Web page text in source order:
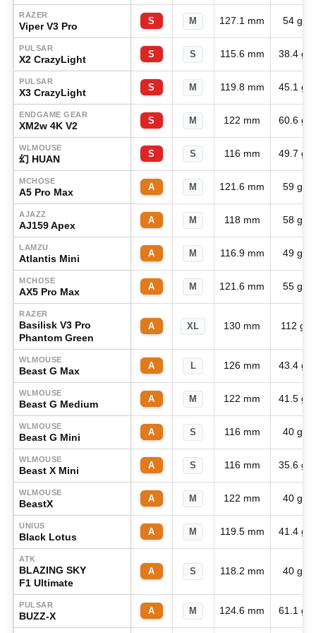
RAZER
Viper V3 Pro S M 127.1 mm 54 g
PULSAR
X2 CrazyLight S S 115.6 mm 38.4 g
PULSAR
X3 CrazyLight S M 119.8 mm 45.1 g
ENDGAME GEAR
XM2w 4K V2 S M 122 mm 60.6 g
WLMOUSE
幻 HUAN S S 116 mm 49.7 g
MCHOSE
A5 Pro Max A M 121.6 mm 59 g
AJAZZ
AJ159 Apex A M 118 mm 58 g
LAMZU
Atlantis Mini A M 116.9 mm 49 g
MCHOSE
AX5 Pro Max A M 121.6 mm 55 g
RAZER
Basilisk V3 Pro
Phantom Green
A XL 130 mm 112 g
WLMOUSE
Beast G Max A L 126 mm 43.4 g
WLMOUSE
Beast G Medium A M 122 mm 41.5 g
WLMOUSE
Beast G Mini A S 116 mm 40 g
WLMOUSE
Beast X Mini A S 116 mm 35.6 g
WLMOUSE
BeastX A M 122 mm 40 g
UNIUS
Black Lotus A M 119.5 mm 41.4 g
ATK
BLAZING SKY
F1 Ultimate
A S 118.2 mm 40 g
PULSAR
BUZZ-X A M 124.6 mm 61.1 g